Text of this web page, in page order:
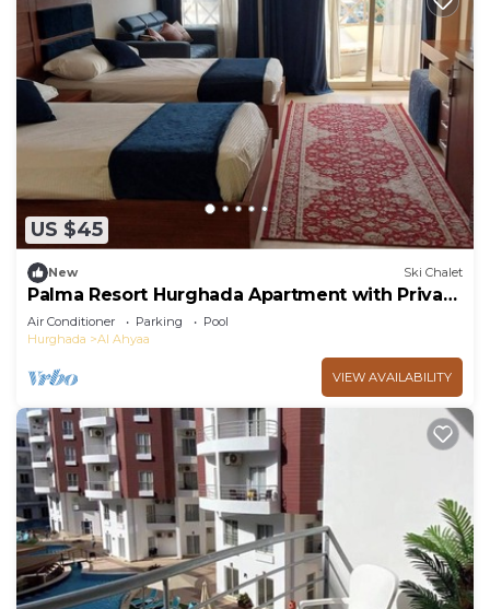
US $45
New Ski Chalet
Palma Resort Hurghada Apartment with Private
Beach
Air Conditioner Parking
Pool
Hurghada
Al Ahyaa
VIEW AVAILABILITY